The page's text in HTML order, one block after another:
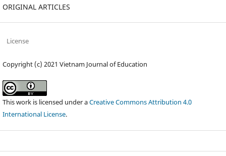
ORIGINAL ARTICLES
License
Copyright (c) 2021 Vietnam Journal of Education
This work is licensed under aCreative Commons Attribution 4.0
International License.